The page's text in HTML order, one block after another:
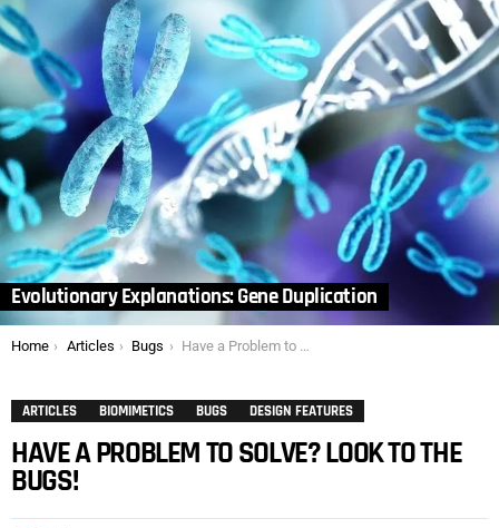
Evolutionary Explanations: Gene Duplication
You are here:
Home Articles Bugs Have a Problem to Solve? Look to the Bugs!
ARTICLES BIOMIMETICS BUGS DESIGN FEATURES
HAVE A PROBLEM TO SOLVE? LOOK TO THE
BUGS!